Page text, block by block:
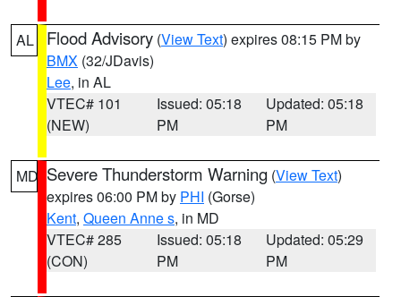
AL Flood Advisory (View Text) expires 08:15 PM by
BMX (32/JDavis)
Lee, in AL
VTEC# 101
(NEW)
Issued: 05:18
PM
Updated: 05:18
PM
MD Severe Thunderstorm Warning (View Text)
expires 06:00 PM by PHI (Gorse)
Kent, Queen Anne s, in MD
VTEC# 285
(CON)
Issued: 05:18
PM
Updated: 05:29
PM